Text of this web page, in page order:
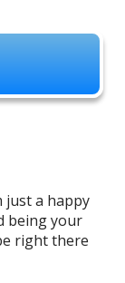
just a happy
being your
right there